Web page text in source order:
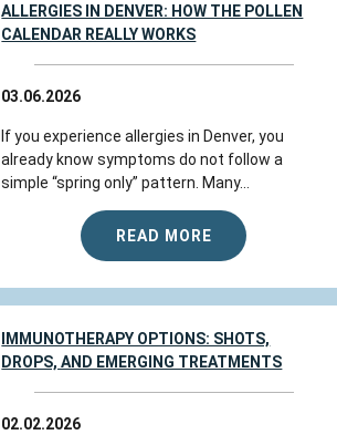
ALLERGIES IN DENVER: HOW THE POLLEN
CALENDAR REALLY WORKS
03.06.2026
If you experience allergies in Denver, you
already know symptoms do not follow a
simple “spring only” pattern. Many...
READ MORE
IMMUNOTHERAPY OPTIONS: SHOTS,
DROPS, AND EMERGING TREATMENTS
02.02.2026